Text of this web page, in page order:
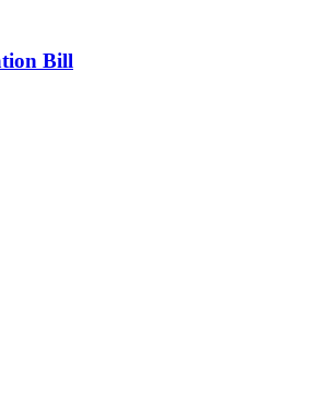
Bill